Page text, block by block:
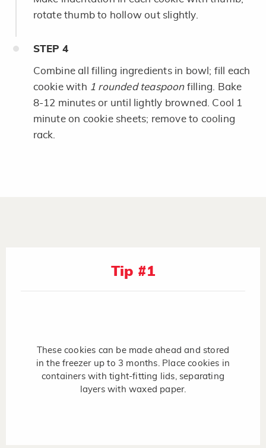
rotate thumb to hollow out slightly.
STEP 4
Combine all filling ingredients in bowl; fill each
cookie with 1 rounded teaspoonfilling. Bake
8-12 minutes or until lightly browned. Cool 1
minute on cookie sheets; remove to cooling
rack.
Tip #1
These cookies can be made ahead and stored
in the freezer up to 3 months. Place cookies in
containers with tight-fitting lids, separating
layers with waxed paper.